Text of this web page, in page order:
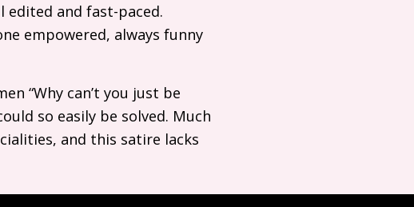
edited and fast-paced.
empowered, always funny
“Why can’t you just be
so easily be solved. Much
and this satire lacks